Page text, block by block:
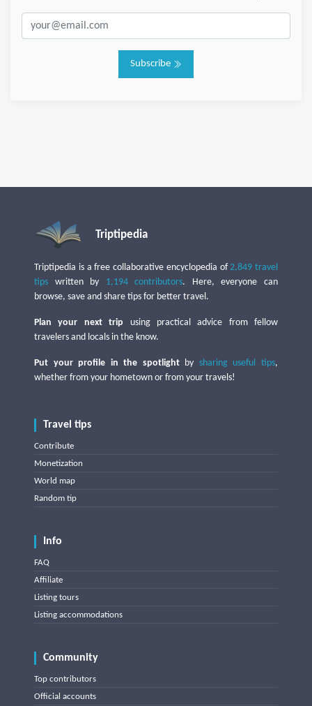
Subscribe
Triptipedia
Triptipedia is a free collaborative encyclopedia of2,849 travel
tips written by 1,194 contributors. Here, everyone can
browse, save and share tips for better travel.
Plan your next trip using practical advice from fellow
travelers and locals in the know.
Put your profile in the spotlightby sharing useful tips,
whether from your hometown or from your travels!
Travel tips
Contribute
Monetization
World map
Random tip
Info
FAQ
Affiliate
Listing tours
Listing accommodations
Community
Top contributors
Official accounts